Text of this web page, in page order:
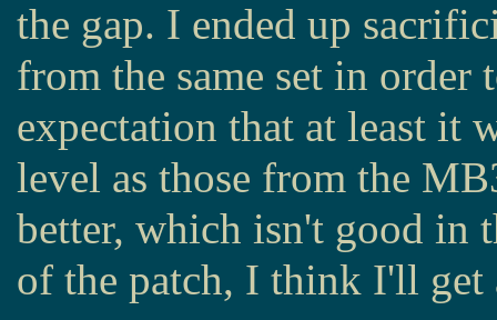
the gap. I ended up
from the same set in order
expectation that at least it
level as those from the
better, which isn't good in
of the patch, I think I'll